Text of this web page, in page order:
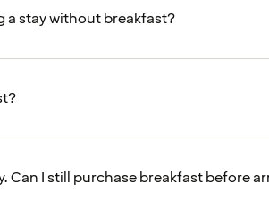
a stay without breakfast?
Can I still purchase breakfast before